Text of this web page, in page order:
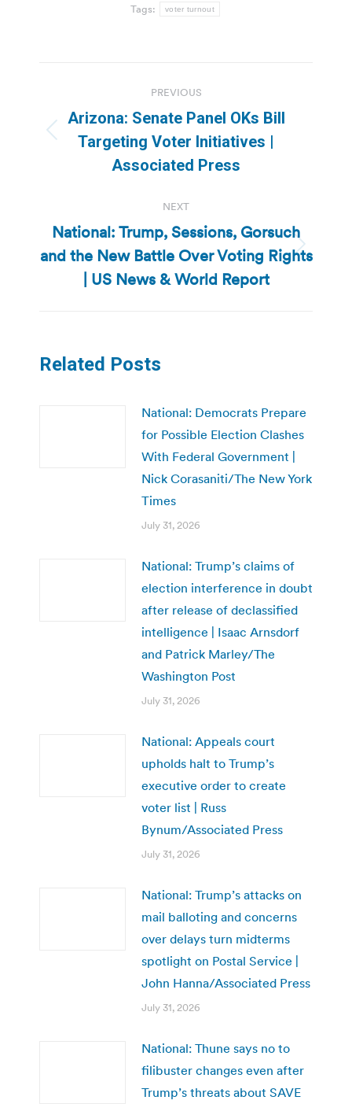
Tags: voter turnout
navigation
PREVIOUS
Previous
post:
Arizona: Senate Panel OKs Bill
Targeting Voter Initiatives |
Associated Press
NEXT
Next
post:
National: Trump, Sessions, Gorsuch
and the New Battle Over Voting Rights
| US News & World Report
Related Posts
National: Democrats Prepare
for Possible Election Clashes
With Federal Government |
Nick Corasaniti/The New York
Times
July 31, 2026
National: Trump’s claims of
election interference in doubt
after release of declassified
intelligence | Isaac Arnsdorf
and Patrick Marley/The
Washington Post
July 31, 2026
National: Appeals court
upholds halt to Trump’s
executive order to create
voter list | Russ
Bynum/Associated Press
July 31, 2026
National: Trump’s attacks on
mail balloting and concerns
over delays turn midterms
spotlight on Postal Service |
John Hanna/Associated Press
July 31, 2026
National: Thune says no to
filibuster changes even after
Trump’s threats about SAVE